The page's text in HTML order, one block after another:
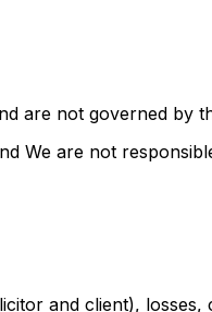
are not governed by
We are not
and client), losses,